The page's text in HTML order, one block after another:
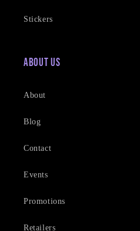
Stickers
About Us
About
Blog
Contact
Events
Promotions
Retailers